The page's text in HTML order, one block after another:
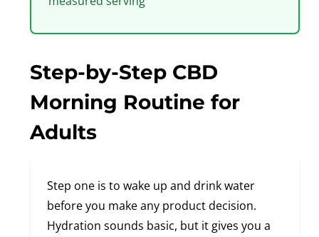
Step-by-Step CBD
Morning Routine for
Adults
Step one is to wake up and drink water
before you make any product decision.
Hydration sounds basic, but it gives you a